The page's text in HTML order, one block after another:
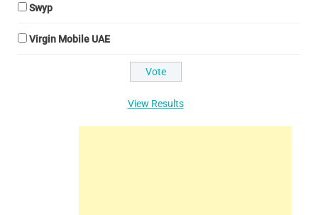
Swyp
Virgin Mobile UAE
View Results